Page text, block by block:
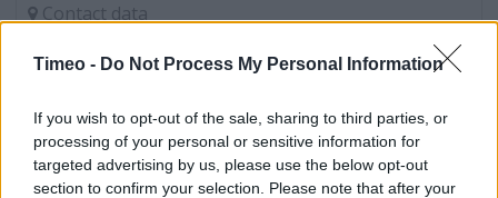
Timeo - Do Not Process My Personal Information
If you wish to opt-out of the sale, sharing to third parties, or
processing of your personal or sensitive information for
targeted advertising by us, please use the below opt-out
section to confirm your selection. Please note that after your
Contact data
Address:
COLCHESTER
Colchester
CO1 1WF